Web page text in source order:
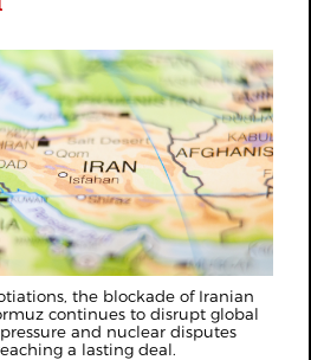
the blockade of Iranian
continues to disrupt global
and nuclear disputes
a lasting deal.